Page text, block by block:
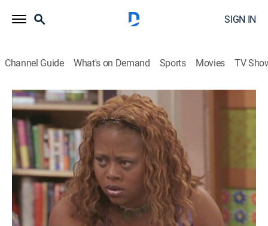
SIGN IN
Channel Guide What's on Demand Sports Movies TV
The Parkers
Airing | 8/14, 11:00p
S2 E4 | Reunited
0h 30m TVPG |Drama, Sitcom|CleoTV|2000
While a quarreling Nikki and Kim try to live together,
the two must band together to foil a robbery attempt.